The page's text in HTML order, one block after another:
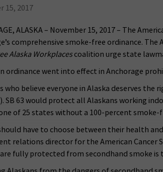
15, 2017
ALASKA – November 15, 2017 – The
comprehensive smoke-free ordinance.
Alaska Workplaces coalition urge state
ordinance went into effect in Anchorage
who believe everyone in Alaska deserves the
SB 63 would protect all Alaskans working
of 25 states without a 100-percent
have to choose between their health
relations director for the American Cancer
fully protected from secondhand smoke is